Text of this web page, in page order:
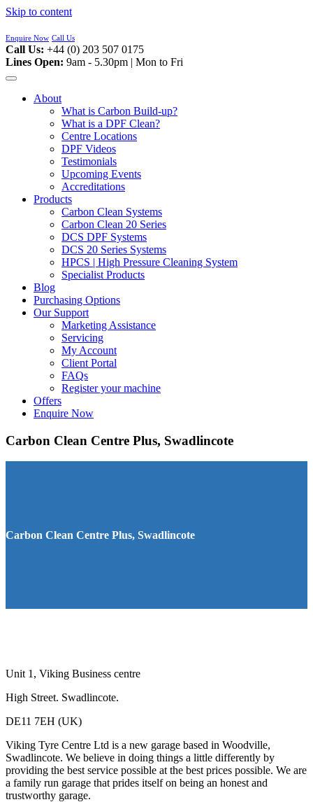
Skip to content
Enquire Now Call Us
Call Us: +44 (0) 203 507 0175
Lines Open: 9am - 5.30pm | Mon to Fri
About
What is Carbon Build-up?
What is a DPF Clean?
Centre Locations
DPF Videos
Testimonials
Upcoming Events
Accreditations
Products
Carbon Clean Systems
Carbon Clean 20 Series
DCS DPF Systems
DCS 20 Series Systems
HPCS | High Pressure Cleaning System
Specialist Products
Blog
Purchasing Options
Our Support
Marketing Assistance
Servicing
My Account
Client Portal
FAQs
Register your machine
Offers
Enquire Now
Carbon Clean Centre Plus, Swadlincote
Carbon Clean Centre Plus, Swadlincote
Unit 1, Viking Business centre
High Street. Swadlincote.
DE11 7EH (UK)
Viking Tyre Centre Ltd is a new garage based in Woodville,
Swadlincote. We believe in doing things a little differently by
providing the best service possible at the best prices possible. We are
a family run garage that prides itself on being an honest and
trustworthy garage.